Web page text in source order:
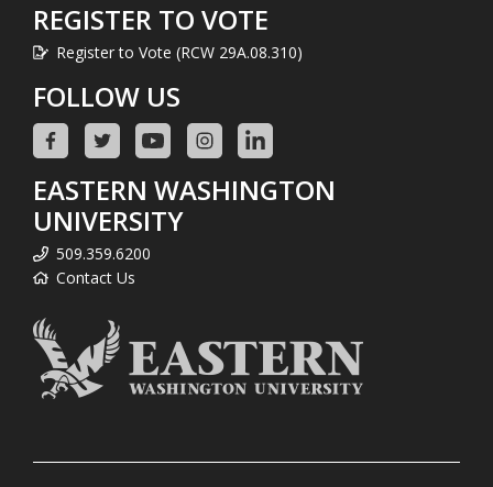
REGISTER TO VOTE
Register to Vote (RCW 29A.08.310)
FOLLOW US
EASTERN WASHINGTON
UNIVERSITY
509.359.6200
Contact Us